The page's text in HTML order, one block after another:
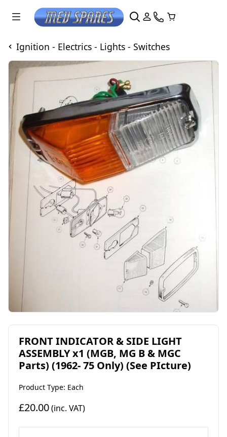
Ignition - Electrics - Lights - Switches
FRONT INDICATOR & SIDE LIGHT
ASSEMBLY x1 (MGB, MG B & MGC
Parts) (1962- 75 Only) (See PIcture)
Product Type: Each
£20.00(inc. VAT)